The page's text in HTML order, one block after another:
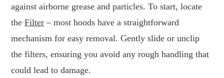
against airborne grease and particles. To start, locate
theFilter – most hoods have a straightforward
mechanism for easy removal. Gently slide or unclip
the filters, ensuring you avoid any rough handling that
could lead to damage.